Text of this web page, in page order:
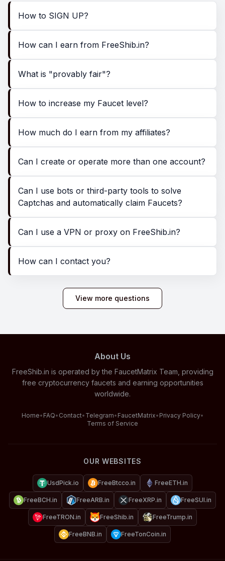
How to SIGN UP?
How can I earn from FreeShib.in?
What is "provably fair"?
How to increase my Faucet level?
How much do I earn from my affiliates?
Can I create or operate more than one account?
Can I use bots or third-party tools to solve
Captchas and automatically claim Faucets?
Can I use a VPN or proxy on FreeShib.in?
How can I contact you?
View more questions
About Us
FreeShib.in is operated by the FaucetMatrix Team, providing
free cryptocurrency faucets and earning opportunities
worldwide.
Home• FAQ• Contact• Telegram• FaucetMatrix• Privacy Policy•
Terms of Service
OUR WEBSITES
UsdPick.io FreeBtcco.in FreeETH.in
FreeBCH.in FreeARB.in FreeXRP.in FreeSUI.in
FreeTRON.in FreeShib.in FreeTrump.in
FreeBNB.in FreeTonCoin.in